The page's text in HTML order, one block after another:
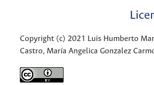
Copyright (c) 2021 Luis Humberto
Castro, María Angelica Gonzalez